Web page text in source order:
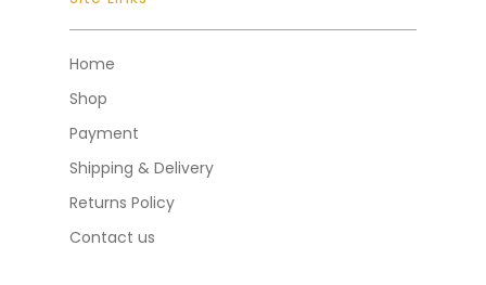
Home
Shop
Payment
Shipping & Delivery
Returns Policy
Contact us